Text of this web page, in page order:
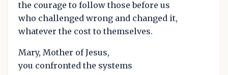
the courage to follow those before us
who challenged wrong and changed it,
whatever the cost to themselves.
Mary, Mother of Jesus,
you confronted the systems